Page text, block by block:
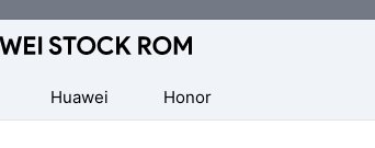
Huawei Honor